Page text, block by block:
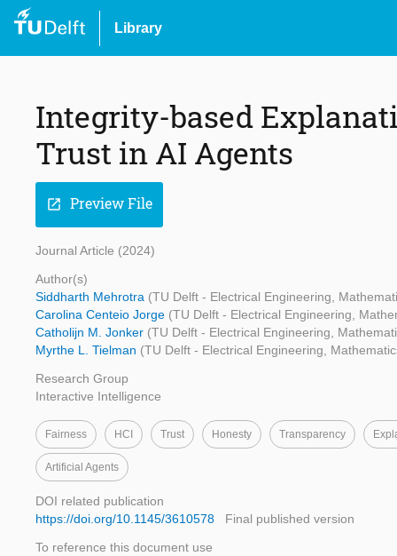
Library
Integrity-based
Trust in AI Agents
open_in_new Preview File
Journal Article (2024)
Author(s)
Siddharth Mehrotra (TU Delft - Electrical Engineering,
Carolina Centeio Jorge (TU Delft - Electrical Engineering,
Catholijn M. Jonker (TU Delft - Electrical Engineering,
Myrthe L. Tielman (TU Delft - Electrical Engineering,
Research Group
Interactive Intelligence
Fairness HCI Trust Honesty Transparency
Artificial Agents
DOI related publication
https://doi.org/10.1145/3610578
Final published version
To reference this document use